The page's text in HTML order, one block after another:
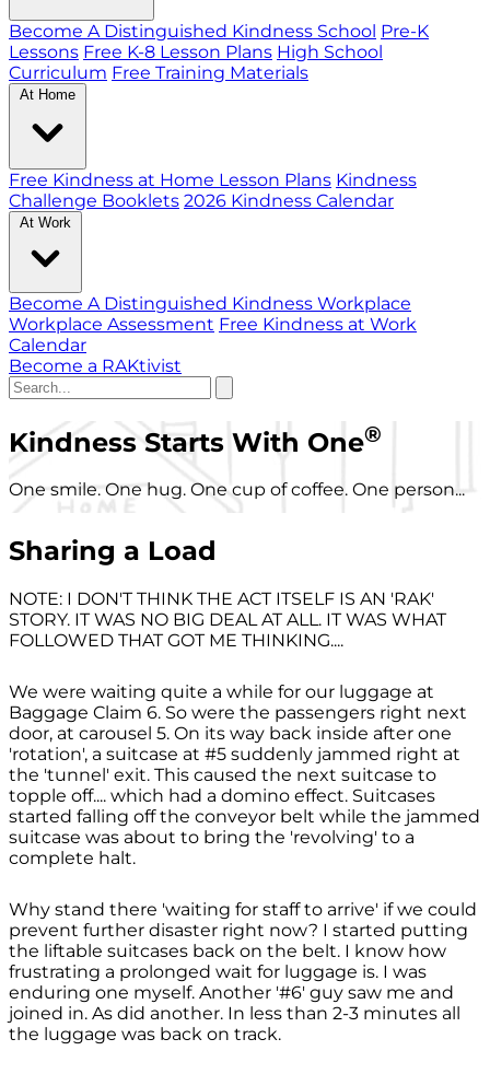
Become A Distinguished Kindness School Pre-K
Lessons Free K-8 Lesson Plans High School
Curriculum Free Training Materials
At Home
Free Kindness at Home Lesson Plans Kindness
Challenge Booklets 2026 Kindness Calendar
At Work
Become A Distinguished Kindness Workplace
Workplace Assessment Free Kindness at Work
Calendar
Become a RAKtivist
Kindness Starts With One®
One smile. One hug. One cup of coffee. One person...
Sharing a Load
NOTE: I DON'T THINK THE ACT ITSELF IS AN 'RAK'
STORY. IT WAS NO BIG DEAL AT ALL. IT WAS WHAT
FOLLOWED THAT GOT ME THINKING....
We were waiting quite a while for our luggage at
Baggage Claim 6. So were the passengers right next
door, at carousel 5. On its way back inside after one
'rotation', a suitcase at #5 suddenly jammed right at
the 'tunnel' exit. This caused the next suitcase to
topple off.... which had a domino effect. Suitcases
started falling off the conveyor belt while the jammed
suitcase was about to bring the 'revolving' to a
complete halt.
Why stand there 'waiting for staff to arrive' if we could
prevent further disaster right now? I started putting
the liftable suitcases back on the belt. I know how
frustrating a prolonged wait for luggage is. I was
enduring one myself. Another '#6' guy saw me and
joined in. As did another. In less than 2-3 minutes all
the luggage was back on track.